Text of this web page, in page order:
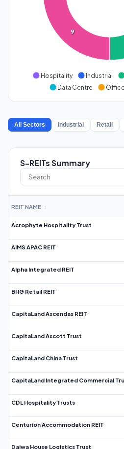
9
Hospitality Industrial
Data Centre
Office
All Sectors Industrial Retail
S-REITs Summary
REIT NAME ↕
Acrophyte Hospitality Trust
AIMS APAC REIT
Alpha Integrated REIT
BHG Retail REIT
CapitaLand Ascendas REIT
CapitaLand Ascott Trust
CapitaLand China Trust
CapitaLand Integrated Commercial
CDL Hospitality Trusts
Centurion Accommodation REIT
Daiwa House Logistics Trust